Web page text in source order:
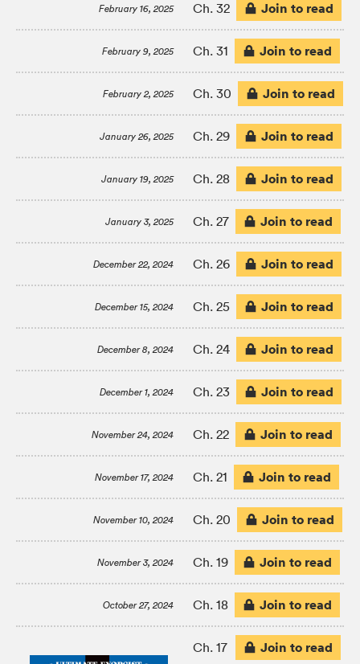
February 16, 2025 Ch. 32 Join to read
February 9, 2025 Ch. 31 Join to read
February 2, 2025 Ch. 30 Join to read
January 26, 2025 Ch. 29 Join to read
January 19, 2025 Ch. 28 Join to read
January 3, 2025 Ch. 27 Join to read
December 22, 2024 Ch. 26 Join to read
December 15, 2024 Ch. 25 Join to read
December 8, 2024 Ch. 24 Join to read
December 1, 2024 Ch. 23 Join to read
November 24, 2024 Ch. 22 Join to read
November 17, 2024 Ch. 21 Join to read
November 10, 2024 Ch. 20 Join to read
November 3, 2024 Ch. 19 Join to read
October 27, 2024 Ch. 18 Join to read
Ch. 17 Join to read